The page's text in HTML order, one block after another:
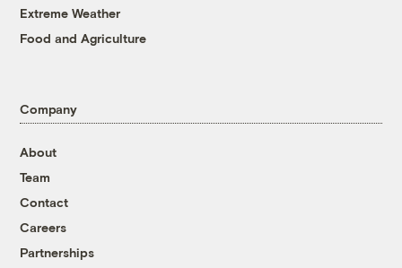
Extreme Weather
Food and Agriculture
Company
About
Team
Contact
Careers
Partnerships